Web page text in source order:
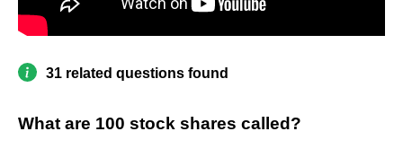
31 related questions found
What are 100 stock shares called?